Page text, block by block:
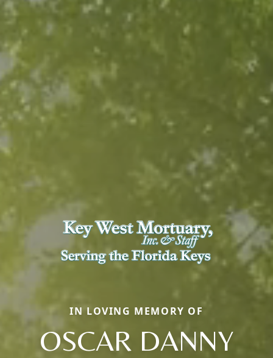
IN LOVING MEMORY OF
OSCAR DANNY